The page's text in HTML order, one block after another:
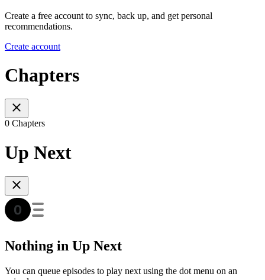
Create a free account to sync, back up, and get personal
recommendations.
Create account
Chapters
0 Chapters
Up Next
Nothing in Up Next
You can queue episodes to play next using the dot menu on an